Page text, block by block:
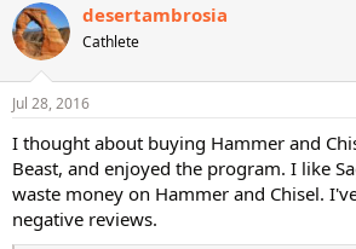
desertambrosia
Cathlete
Jul 28, 2016
I thought about buying Hammer and
Beast, and enjoyed the program. I like
waste money on Hammer and Chisel.
negative reviews.